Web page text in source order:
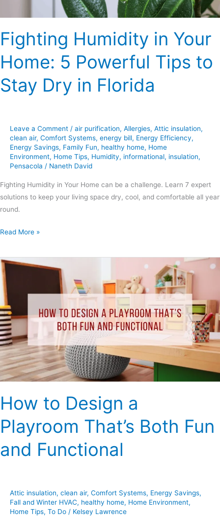
Fighting Humidity in Your
Home: 5 Powerful Tips to
Stay Dry in Florida
Leave a Comment / air purification, Allergies, Attic insulation,
clean air, Comfort Systems, energy bill, Energy Efficiency,
Energy Savings, Family Fun, healthy home, Home
Environment, Home Tips, Humidity, informational, insulation,
Pensacola / Naneth David
Fighting Humidity in Your Home can be a challenge. Learn 7 expert
solutions to keep your living space dry, cool, and comfortable all year
round.
in
Florida
Read More »
How to Design a
Playroom That’s Both Fun
and Functional
Attic insulation, clean air, Comfort Systems, Energy Savings,
Fall and Winter HVAC, healthy home, Home Environment,
Home Tips, To Do / Kelsey Lawrence
How
to
Design
Playroom
That’s
Both
Fun
and
Functional